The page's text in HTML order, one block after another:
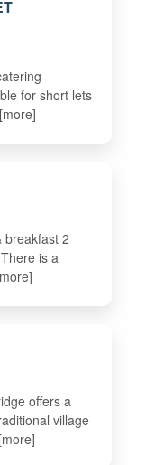
for short lets
breakfast 2
is a
offers a
village